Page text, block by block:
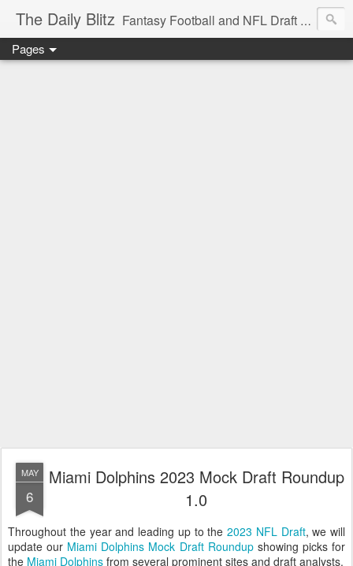
The Daily Blitz Fantasy Football and NFL Draft blog for EDSFootball.com.
Pages
MAY
6
Miami Dolphins 2023 Mock Draft Roundup
1.0
Throughout the year and leading up to the 2023 NFL Draft, we will
update our Miami Dolphins Mock Draft Roundupshowing picks for
the Miami Dolphins from several prominent sites and draft analysts.